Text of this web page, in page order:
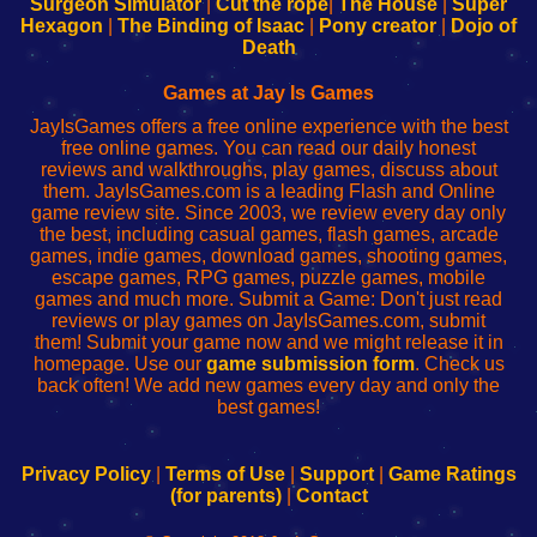
Your
de
administrador
red
Your
Fing-
configureren
Surgeon Simulator| Cut the rope The House
Super
Hexagon
The Binding of Isaac Pony creator
Dojo of
Death
Games at Jay Is Games
JayIsGames offers a free online experience with the best
free online games. You can read our daily honest
reviews and walkthroughs, play games, discuss about
them. JayIsGames.com is a leading Flash and Online
game review site. Since 2003, we review every day only
the best, including casual games, flash games, arcade
games, indie games, download games, shooting games,
escape games, RPG games, puzzle games, mobile
games and much more. Submit a Game: Don't just read
reviews or play games on JayIsGames.com, submit
them! Submit your game now and we might release it in
homepage. Use our game submission form. Check us
back often! We add new games every day and only the
best games!
Privacy Policy| Terms of Use| Support| Game Ratings
(for parents)| Contact